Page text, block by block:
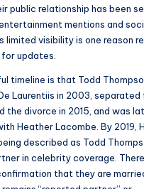
public relationship has been
mentions and
limited visibility is one reason
for updates.
timeline is that Todd
Laurentiis in 2003, separated
the divorce in 2015, and was
Heather Lacombe. By 2019,
described as Todd
in celebrity coverage.
that they are